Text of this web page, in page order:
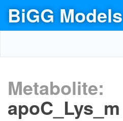
BiGG Models
Metabolite:
apoC_Lys_m